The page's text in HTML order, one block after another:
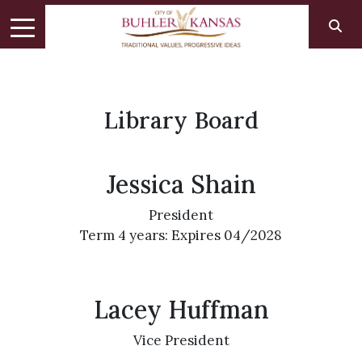
Library Board
Jessica Shain
President
Term 4 years: Expires 04/2028
Lacey Huffman
Vice President